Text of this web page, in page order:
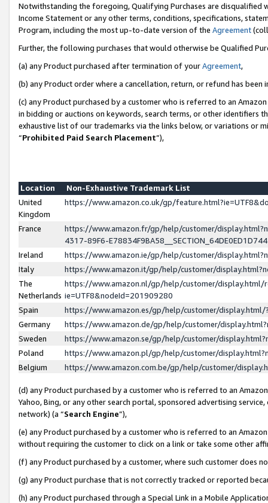
Notwithstanding the foregoing, Qualifying Purchases are disqualified
Income Statement or any other terms, conditions, specifications,
Program, including the most up-to-date version of the Agreement
Further, the following purchases that would otherwise be Qualified
(a) any Product purchased after termination of yourAgreement,
(b) any Product order where a cancellation, return, or refund has been
(c) any Product purchased by a customer who is referred to an
in bidding or auctions on keywords, search terms, or other identifiers
exhaustive list of our trademarks via the links below, or variations or
“Prohibited Paid Search Placement”),
Location
Non-Exhaustive Trademark List
United
Kingdom
https://www.amazon.co.uk/gp/
France
https://www.amazon.fr/gp/help/customer/
4317-89F6-
Ireland
https://www.amazon.ie/gp/help/customer/
Italy
https://www.amazon.it/gp/help/customer/
The
Netherlands
https://www.amazon.nl/gp/help/customer/display.html/
ie=UTF8&nodeId=201909280
Spain
https://www.amazon.es/gp/help/customer/
Germany
https://www.amazon.de/gp/help/customer/
Sweden
https://www.amazon.se/gp/help/customer/
Poland
https://www.amazon.pl/gp/help/customer/
Belgium
https://www.amazon.com.be/gp/help/customer/
(d) any Product purchased by a customer who is referred to an
Yahoo, Bing, or any other search portal, sponsored advertising
network) (a “Search Engine”),
(e) any Product purchased by a customer who is referred to an
without requiring the customer to click on a link or take some other
(f) any Product purchased by a customer, where such customer does
(g) any Product purchase that is not correctly tracked or reported
(h) any Product purchased through a Special Link in a Mobile